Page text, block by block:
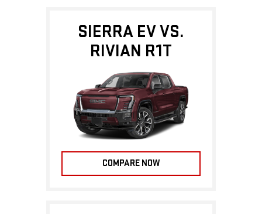
SIERRA EV VS.
RIVIAN R1T
COMPARE NOW